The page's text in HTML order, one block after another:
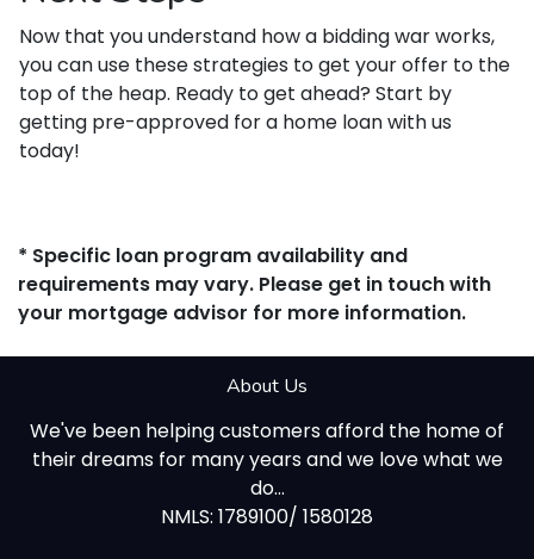
Now that you understand how a bidding war works,
you can use these strategies to get your offer to the
top of the heap. Ready to get ahead? Start by
getting pre-approved for a home loan with us
today!
* Specific loan program availability and
requirements may vary. Please get in touch with
your mortgage advisor for more information.
About Us
We've been helping customers afford the home of
their dreams for many years and we love what we
do...
NMLS: 1789100/ 1580128